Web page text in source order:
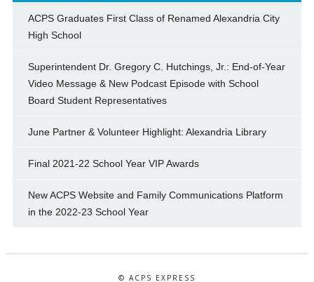
ACPS Graduates First Class of Renamed Alexandria City
High School
Superintendent Dr. Gregory C. Hutchings, Jr.: End-of-Year
Video Message & New Podcast Episode with School
Board Student Representatives
June Partner & Volunteer Highlight: Alexandria Library
Final 2021-22 School Year VIP Awards
New ACPS Website and Family Communications Platform
in the 2022-23 School Year
© ACPS EXPRESS